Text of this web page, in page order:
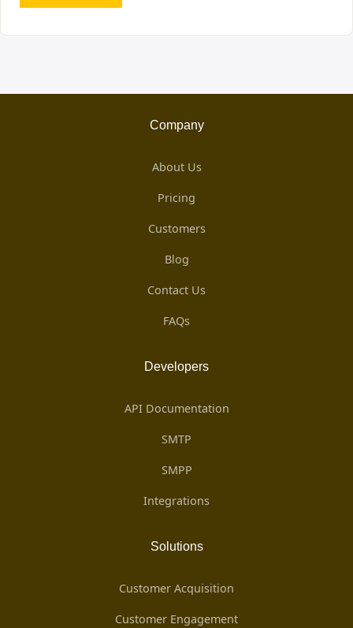
Company
About Us
Pricing
Customers
Blog
Contact Us
FAQs
Developers
API Documentation
SMTP
SMPP
Integrations
Solutions
Customer Acquisition
Customer Engagement